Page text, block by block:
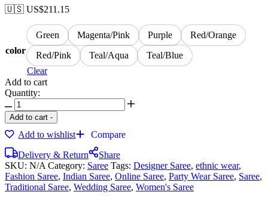
🇺🇸 US$211.15
color
Green Magenta/Pink Purple
Red/Orange
Red/Pink
Teal/Aqua
Teal/Blue
Clear
Add to cart
Quantity:
Add to cart -
Add to wishlist
Compare
Delivery & Return
Share
SKU: N/A Category: Saree Tags: Designer Saree, ethnic wear,
Fashion Saree, Indian Saree, Online Saree, Party Wear Saree, Saree,
Traditional Saree, Wedding Saree, Women's Saree